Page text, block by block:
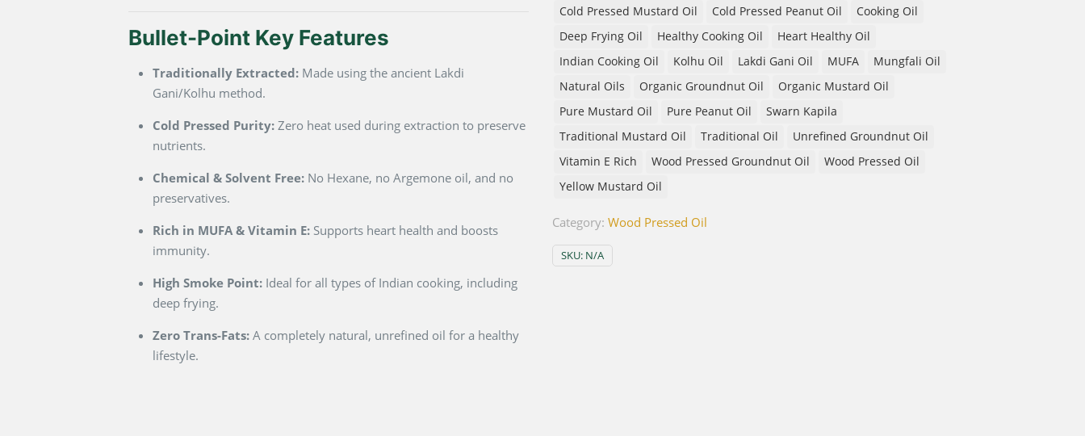
Bullet-Point Key Features
Traditionally Extracted: Made using the ancient Lakdi
Gani/Kolhu method.
Cold Pressed Purity: Zero heat used during extraction to preserve
nutrients.
Chemical & Solvent Free: No Hexane, no Argemone oil, and no
preservatives.
Rich in MUFA & Vitamin E: Supports heart health and boosts
immunity.
High Smoke Point: Ideal for all types of Indian cooking, including
deep frying.
Zero Trans-Fats: A completely natural, unrefined oil for a healthy
lifestyle.
Cold Pressed Mustard Oil
Cold Pressed Peanut Oil
Cooking Oil
Deep Frying Oil
Healthy Cooking Oil
Heart Healthy Oil
Indian Cooking Oil
Kolhu Oil Lakdi Gani Oil MUFA
Mungfali Oil
Natural Oils
Organic Groundnut Oil
Organic Mustard Oil
Pure Mustard Oil
Pure Peanut Oil
Swarn Kapila
Traditional Mustard Oil
Traditional Oil
Unrefined Groundnut Oil
Vitamin E Rich
Wood Pressed Groundnut Oil
Wood Pressed Oil
Yellow Mustard Oil
Category: Wood Pressed Oil
SKU: N/A